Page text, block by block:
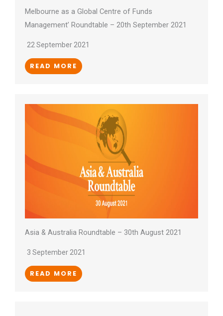
Melbourne as a Global Centre of Funds
Management’ Roundtable – 20th September 2021
22 September 2021
READ MORE
Asia & Australia Roundtable – 30th August 2021
3 September 2021
READ MORE